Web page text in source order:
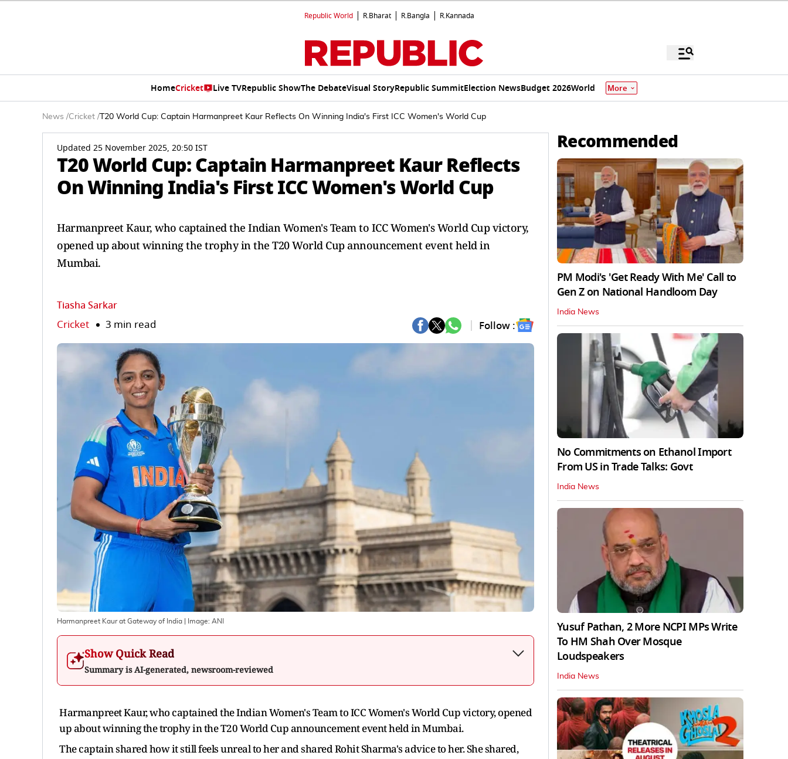
Republic World R.Bharat R.Bangla R.Kannada
HomeCricket Live TVRepublic ShowThe DebateVisual StoryRepublic SummitElection NewsBudget 2026World More
News /Cricket / T20 World Cup: Captain Harmanpreet Kaur Reflects On Winning India's First ICC Women's World Cup
Updated 25 November 2025, 20:50 IST
T20 World Cup: Captain Harmanpreet Kaur Reflects
On Winning India's First ICC Women's World Cup
Harmanpreet Kaur, who captained the Indian Women's Team to ICC Women's World Cup victory,
opened up about winning the trophy in the T20 World Cup announcement event held in
Mumbai.
Tiasha Sarkar
Cricket 3 min read Follow :
Harmanpreet Kaur at Gateway of India | Image: ANI
Show Quick Read
Summary is AI-generated, newsroom-reviewed
Harmanpreet Kaur, who captained the Indian Women's Team to ICC Women's World Cup victory, opened
up about winning the trophy in the T20 World Cup announcement event held in Mumbai.
The captain shared how it still feels unreal to her and shared Rohit Sharma's advice to her. She shared,
Recommended
PM Modi's 'Get Ready With Me' Call to
Gen Z on National Handloom Day
India News
No Commitments on Ethanol Import
From US in Trade Talks: Govt
India News
Yusuf Pathan, 2 More NCPI MPs Write
To HM Shah Over Mosque
Loudspeakers
India News